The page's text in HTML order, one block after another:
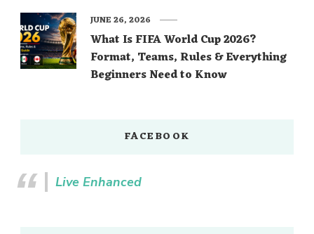
What Is FIFA World Cup 2026?
Format, Teams, Rules & Everything
Beginners Need to Know
JUNE 26, 2026
FACEBOOK
Live Enhanced